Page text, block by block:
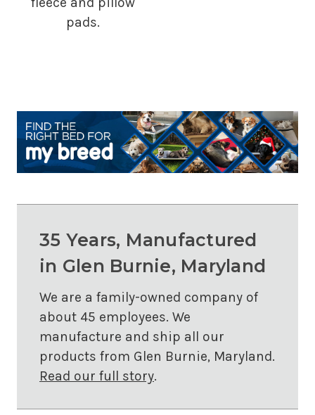
pads.
35 Years, Manufactured
in Glen Burnie, Maryland
We are a family-owned company of
about 45 employees. We
manufacture and ship all our
products from Glen Burnie, Maryland.
Read our full story.